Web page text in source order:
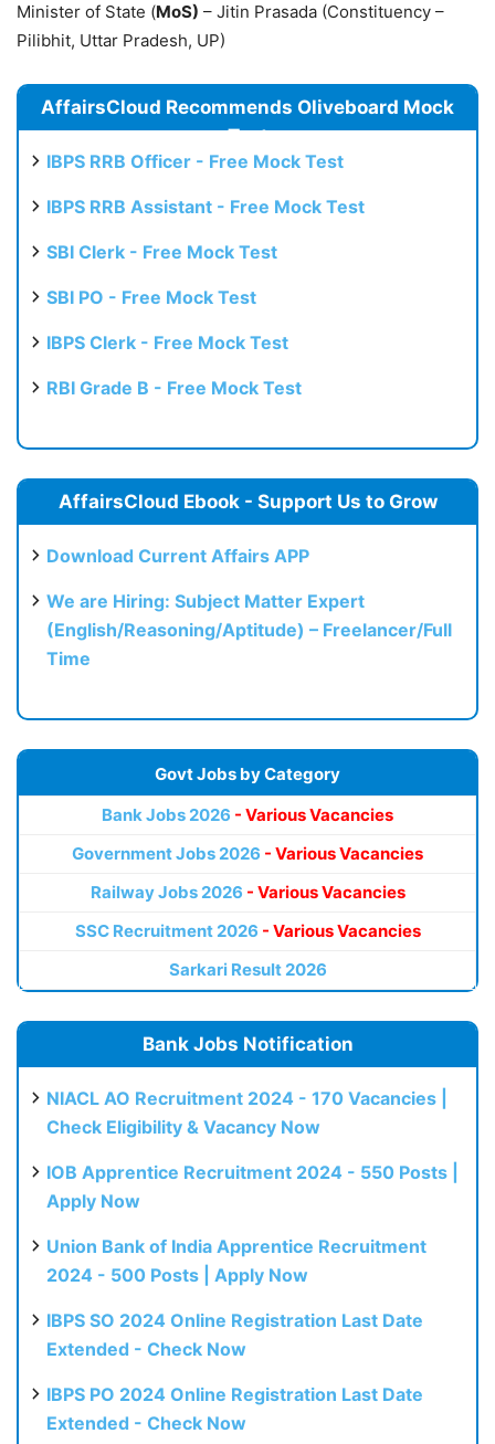
Minister of State (MoS) – Jitin Prasada (Constituency –
Pilibhit, Uttar Pradesh, UP)
AffairsCloud Recommends Oliveboard Mock
Test
IBPS RRB Officer - Free Mock Test
IBPS RRB Assistant - Free Mock Test
SBI Clerk - Free Mock Test
SBI PO - Free Mock Test
IBPS Clerk - Free Mock Test
RBI Grade B - Free Mock Test
AffairsCloud Ebook - Support Us to Grow
Download Current Affairs APP
We are Hiring: Subject Matter Expert
(English/Reasoning/Aptitude) – Freelancer/Full
Time
Govt Jobs by Category
Bank Jobs 2026 - Various Vacancies
Government Jobs 2026 - Various Vacancies
Railway Jobs 2026 - Various Vacancies
SSC Recruitment 2026 - Various Vacancies
Sarkari Result 2026
Bank Jobs Notification
NIACL AO Recruitment 2024 - 170 Vacancies |
Check Eligibility & Vacancy Now
IOB Apprentice Recruitment 2024 - 550 Posts |
Apply Now
Union Bank of India Apprentice Recruitment
2024 - 500 Posts | Apply Now
IBPS SO 2024 Online Registration Last Date
Extended - Check Now
IBPS PO 2024 Online Registration Last Date
Extended - Check Now